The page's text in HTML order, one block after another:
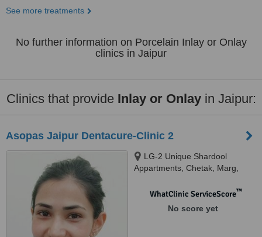
See more treatments
No further information on Porcelain Inlay or Onlay
clinics in Jaipur
Clinics that provide Inlay or Onlayin Jaipur:
Asopas Jaipur Dentacure-Clinic 2
LG-2 Unique Shardool
Appartments, Chetak, Marg,
WhatClinic ServiceScore™
No score yet